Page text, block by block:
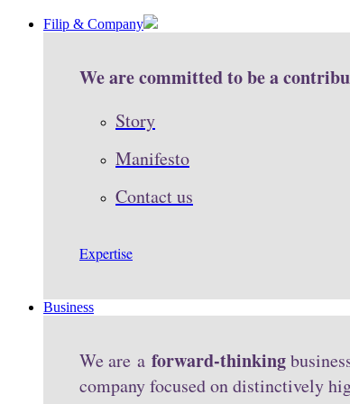
Filip & Company
We are committed to be a
Story
Manifesto
Contact us
Expertise
Business
We are a forward-thinking
company focused on distinctively